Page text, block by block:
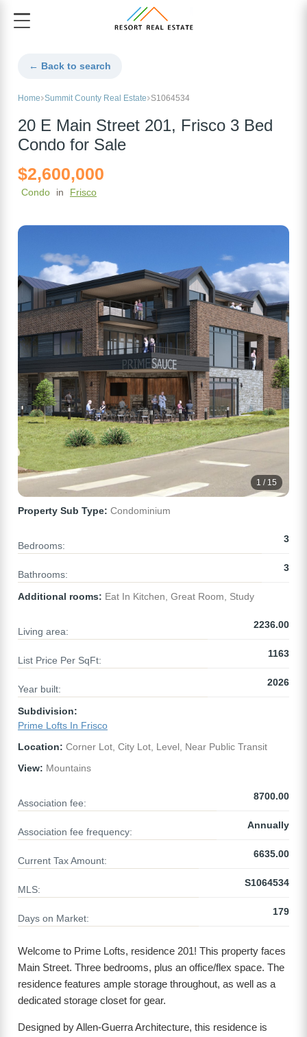
← Back to search
Home Summit County Real Estate S1064534
20 E Main Street 201, Frisco 3 Bed
Condo for Sale
$2,600,000
Condo in Frisco
1 / 15
Property Sub Type: Condominium
Bedrooms:
3
Bathrooms:
3
Additional rooms: Eat In Kitchen, Great Room, Study
Living area:
2236.00
List Price Per SqFt:
1163
Year built:
2026
Subdivision:
Prime Lofts In Frisco
Location: Corner Lot, City Lot, Level, Near Public Transit
View: Mountains
Association fee:
8700.00
Association fee frequency:
Annually
Current Tax Amount:
6635.00
MLS:
S1064534
Days on Market:
179
Welcome to Prime Lofts, residence 201! This property faces
Main Street. Three bedrooms, plus an office/flex space. The
residence features ample storage throughout, as well as a
dedicated storage closet for gear.
Designed by Allen-Guerra Architecture, this residence is